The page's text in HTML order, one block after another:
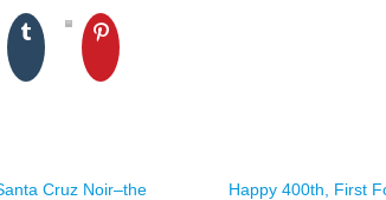
Cruz Noir–the
Happy 400th, First